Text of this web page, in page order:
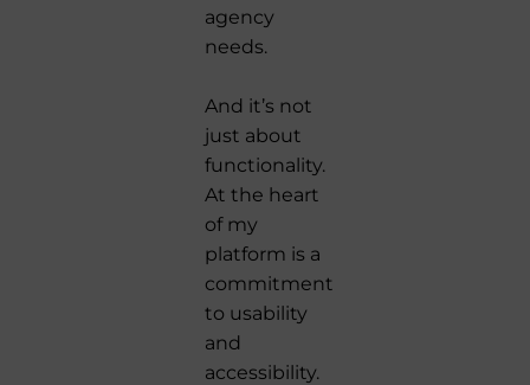
agency
needs.
And it’s not
just about
functionality.
At the heart
of my
platform is a
commitment
to usability
and
accessibility.